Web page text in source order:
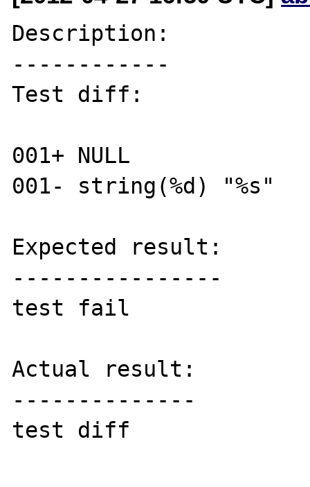
Description:
------------
Test diff:
001+ NULL
001- string(%d) "%s"
Expected result:
----------------
test fail
Actual result:
--------------
test diff